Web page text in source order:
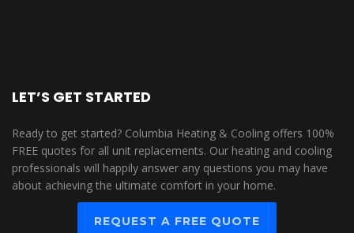
LET’S GET STARTED
Ready to get started? Columbia Heating & Cooling offers 100%
FREE quotes for all unit replacements. Our heating and cooling
professionals will happily answer any questions you may have
about achieving the ultimate comfort in your home.
REQUEST A FREE QUOTE